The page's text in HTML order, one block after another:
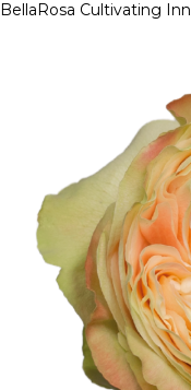
BellaRosa Cultivating